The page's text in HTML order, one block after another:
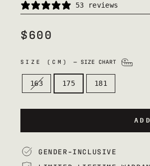
53 reviews
REGULAR
$600
SIZE (CM) — SIZE CHART
163 175 181
GENDER-INCLUSIVE